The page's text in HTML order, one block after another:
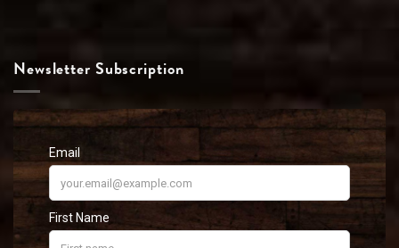
Newsletter Subscription